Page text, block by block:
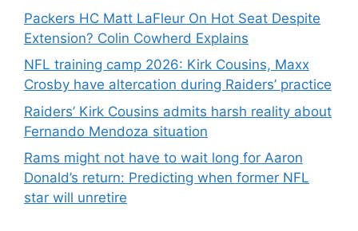
Packers HC Matt LaFleur On Hot Seat Despite
Extension? Colin Cowherd Explains
NFL training camp 2026: Kirk Cousins, Maxx
Crosby have altercation during Raiders’ practice
Raiders’ Kirk Cousins admits harsh reality about
Fernando Mendoza situation
Rams might not have to wait long for Aaron
Donald’s return: Predicting when former NFL
star will unretire